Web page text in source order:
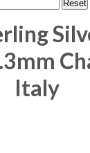
Italy